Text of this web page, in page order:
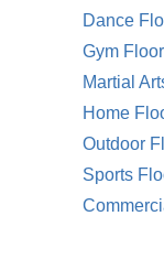
Dance
Gym
Martial
Home
Outdoor
Sports